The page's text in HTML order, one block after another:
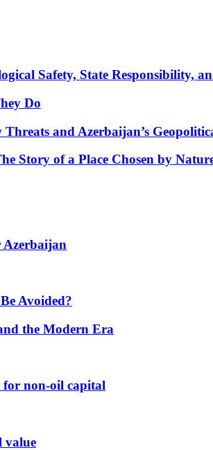
Safety, State Responsibility,
Do
and Azerbaijan’s
Story of a Place Chosen by
Azerbaijan
Avoided?
the Modern Era
non-oil capital
value